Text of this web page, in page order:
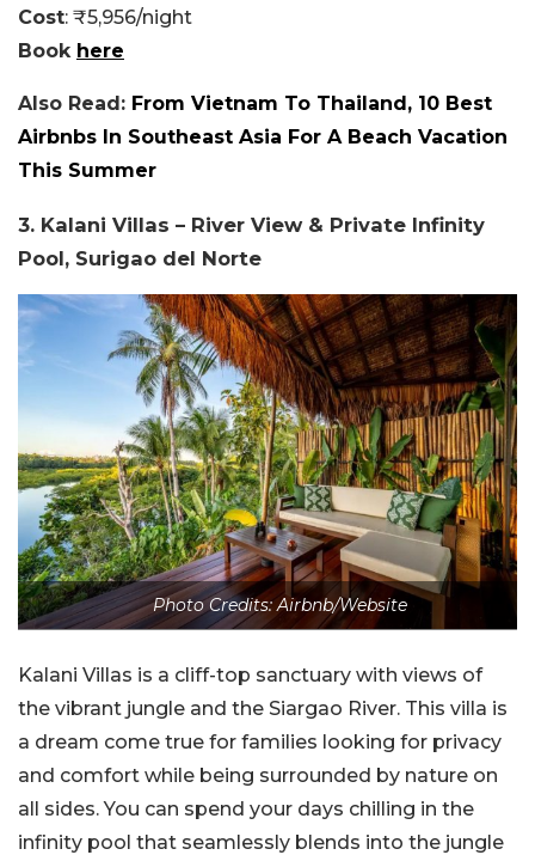
Cost: ₹5,956/night
Book here
Also Read: From Vietnam To Thailand, 10 Best
Airbnbs In Southeast Asia For A Beach Vacation
This Summer
3. Kalani Villas – River View & Private Infinity
Pool, Surigao del Norte
Photo Credits: Airbnb/Website
Kalani Villas is a cliff-top sanctuary with views of
the vibrant jungle and the Siargao River. This villa is
a dream come true for families looking for privacy
and comfort while being surrounded by nature on
all sides. You can spend your days chilling in the
infinity pool that seamlessly blends into the jungle